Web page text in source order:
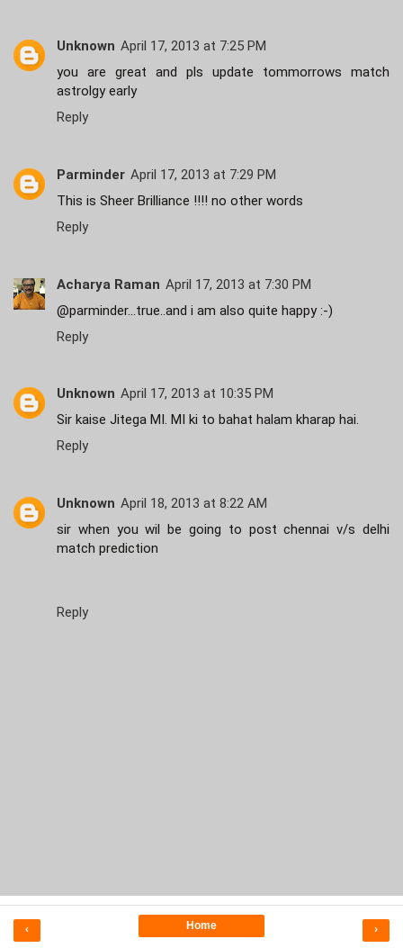
Unknown April 17, 2013 at 7:25 PM
you are great and pls update tommorrows match
astrolgy early
Reply
Parminder April 17, 2013 at 7:29 PM
This is Sheer Brilliance !!!! no other words
Reply
Acharya Raman April 17, 2013 at 7:30 PM
@parminder...true..and i am also quite happy :-)
Reply
Unknown April 17, 2013 at 10:35 PM
Sir kaise Jitega MI. MI ki to bahat halam kharap hai.
Reply
Unknown April 18, 2013 at 8:22 AM
sir when you wil be going to post chennai v/s delhi
match prediction
Reply
‹ ›
Home